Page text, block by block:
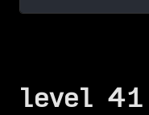
level 41